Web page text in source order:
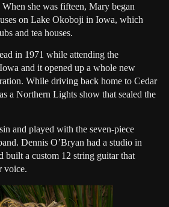
she was fifteen, Mary began
on Lake Okoboji in Iowa, which
and tea houses.
in 1971 while attending the
and it opened up a whole new
While driving back home to Cedar
a Northern Lights show that sealed the
and played with the seven-piece
Dennis O’Bryan had a studio in
built a custom 12 string guitar that
voice.